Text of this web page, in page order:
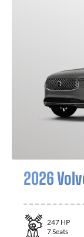
2026
247 HP
7Seats